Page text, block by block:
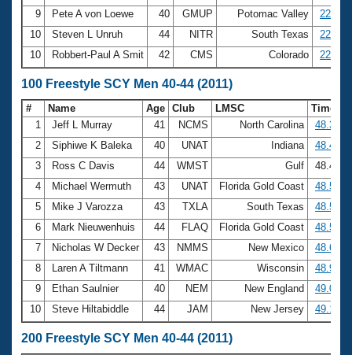
Club Central
Coach Central
Volunteer Central
Adult Learn-To-Swim Central
9
Pete A von Loewe 40 GMUP Potomac Valley
22.23
10
Steven L Unruh 44 NITR South Texas
22.24
10
Robbert-Paul A Smit 42 CMS Colorado 22.24
100 Freestyle SCY Men 40-44 (2011)
# Name Age Club LMSC
Time
1
Jeff L Murray 41 NCMS North Carolina
48.30
2
Siphiwe K Baleka 40 UNAT Indiana
48.42
3
Ross C Davis 44 WMST Gulf
48.47
4
Michael Wermuth 43 UNAT Florida Gold Coast
48.54
5
Mike J Varozza 43 TXLA South Texas
48.57
6
Mark Nieuwenhuis 44 FLAQ Florida Gold Coast
48.58
7
Nicholas W Decker 43 NMMS New Mexico
48.67
8
Laren A Tiltmann 41 WMAC Wisconsin
48.92
9
Ethan Saulnier 40 NEM New England
49.02
10
Steve Hiltabiddle 44 JAM New Jersey 49.12
200 Freestyle SCY Men 40-44 (2011)